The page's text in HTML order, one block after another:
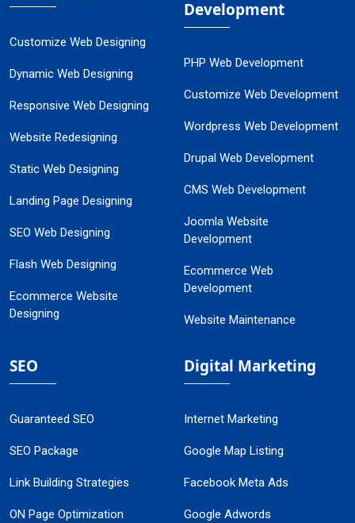
Customize Web Designing
Dynamic Web Designing
Responsive Web Designing
Website Redesigning
Static Web Designing
Landing Page Designing
SEO Web Designing
Flash Web Designing
Ecommerce Website
Designing
Development
PHP Web Development
Customize Web Development
Wordpress Web Development
Drupal Web Development
CMS Web Development
Joomla Website
Development
Ecommerce Web
Development
Website Maintenance
SEO
Guaranteed SEO
SEO Package
Link Building Strategies
ON Page Optimization
Digital Marketing
Internet Marketing
Google Map Listing
Facebook Meta Ads
Google Adwords